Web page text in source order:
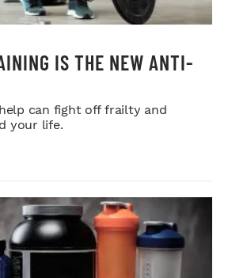
IS THE NEW ANTI-
can fight off frailty and
your life.